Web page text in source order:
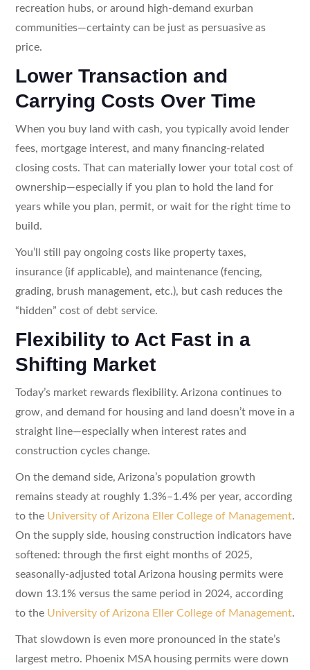
recreation hubs, or around high-demand exurban
communities—certainty can be just as persuasive as
price.
Lower Transaction and
Carrying Costs Over Time
When you buy land with cash, you typically avoid lender
fees, mortgage interest, and many financing-related
closing costs. That can materially lower your total cost of
ownership—especially if you plan to hold the land for
years while you plan, permit, or wait for the right time to
build.
You’ll still pay ongoing costs like property taxes,
insurance (if applicable), and maintenance (fencing,
grading, brush management, etc.), but cash reduces the
“hidden” cost of debt service.
Flexibility to Act Fast in a
Shifting Market
Today’s market rewards flexibility. Arizona continues to
grow, and demand for housing and land doesn’t move in a
straight line—especially when interest rates and
construction cycles change.
On the demand side, Arizona’s population growth
remains steady at roughly 1.3%–1.4% per year, according
to the University of Arizona Eller College of Management.
On the supply side, housing construction indicators have
softened: through the first eight months of 2025,
seasonally-adjusted total Arizona housing permits were
down 13.1% versus the same period in 2024, according
to the University of Arizona Eller College of Management.
That slowdown is even more pronounced in the state’s
largest metro. Phoenix MSA housing permits were down